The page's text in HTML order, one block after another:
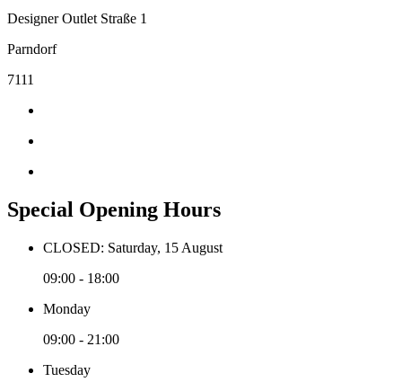
Designer Outlet Straße 1
Parndorf
7111
Special Opening Hours
CLOSED: Saturday, 15 August
09:00 - 18:00
Monday
09:00 - 21:00
Tuesday